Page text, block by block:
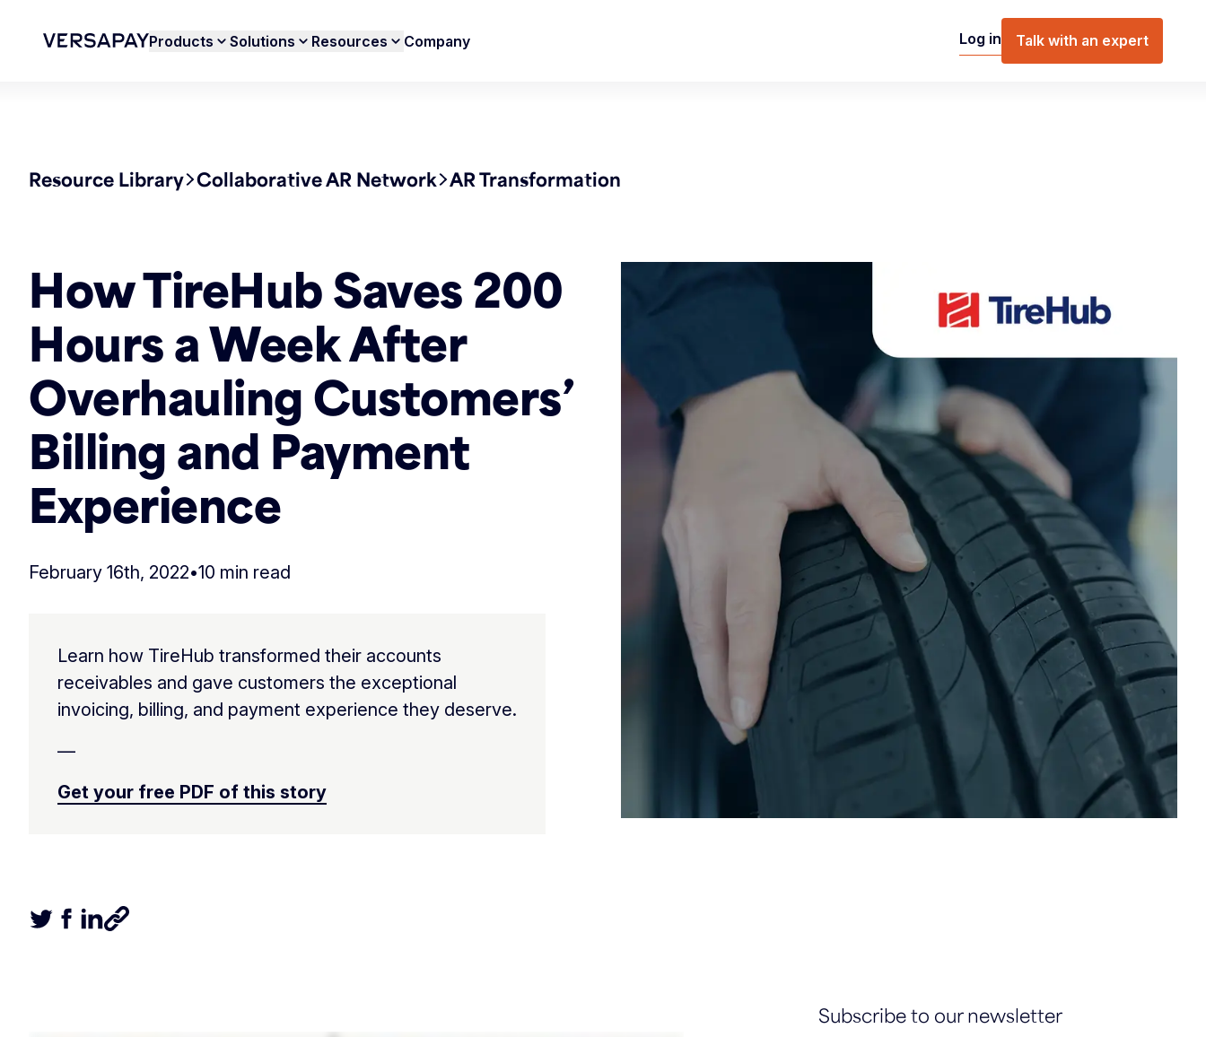
Products Solutions Resources Company Log in Talk with an expert
Resource Library Collaborative AR Network AR Transformation
How TireHub Saves 200
Hours a Week After
Overhauling Customers’
Billing and Payment
Experience
February 16th, 2022•10 min read
Learn how TireHub transformed their accounts
receivables and gave customers the exceptional
invoicing, billing, and payment experience they deserve.
—
Get your free PDF of this story
Subscribe to our newsletter